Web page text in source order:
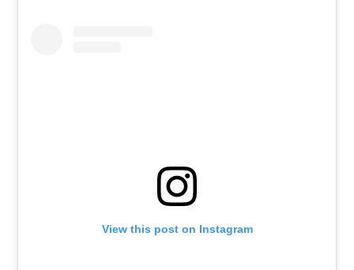
View this post on Instagram